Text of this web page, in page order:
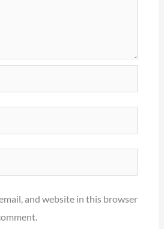
and website in this browser